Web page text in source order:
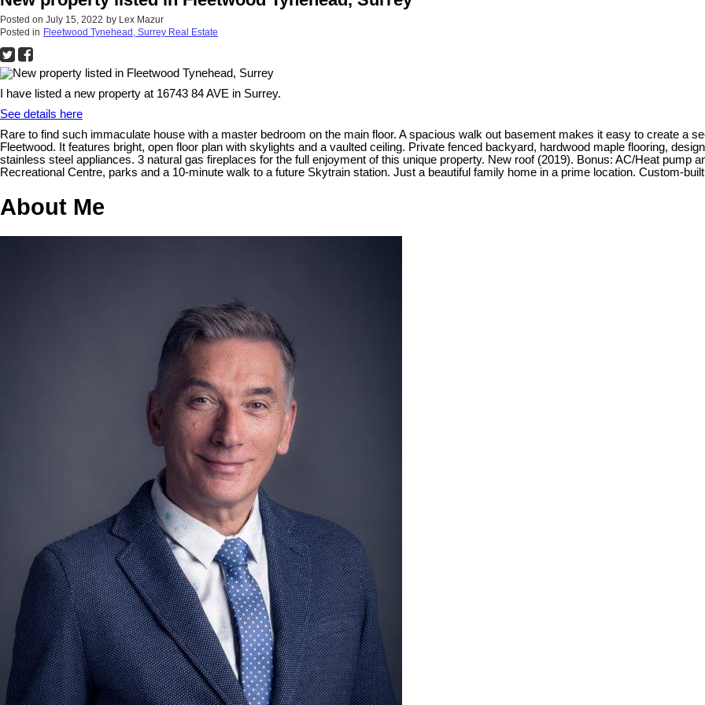
Posted on July 15, 2022 by Lex Mazur
Posted in Fleetwood Tynehead, Surrey Real Estate
I have listed a new property at 16743 84 AVE in Surrey.
See details here
Rare to find such immaculate house with a master bedroom on the main floor. A spacious walk out basement makes it easy to create a
Fleetwood. It features bright, open floor plan with skylights and a vaulted ceiling. Private fenced backyard, hardwood maple flooring,
stainless steel appliances. 3 natural gas fireplaces for the full enjoyment of this unique property. New roof (2019). Bonus: AC/Heat pump
Recreational Centre, parks and a 10-minute walk to a future Skytrain station. Just a beautiful family home in a prime location. Custom-
About Me